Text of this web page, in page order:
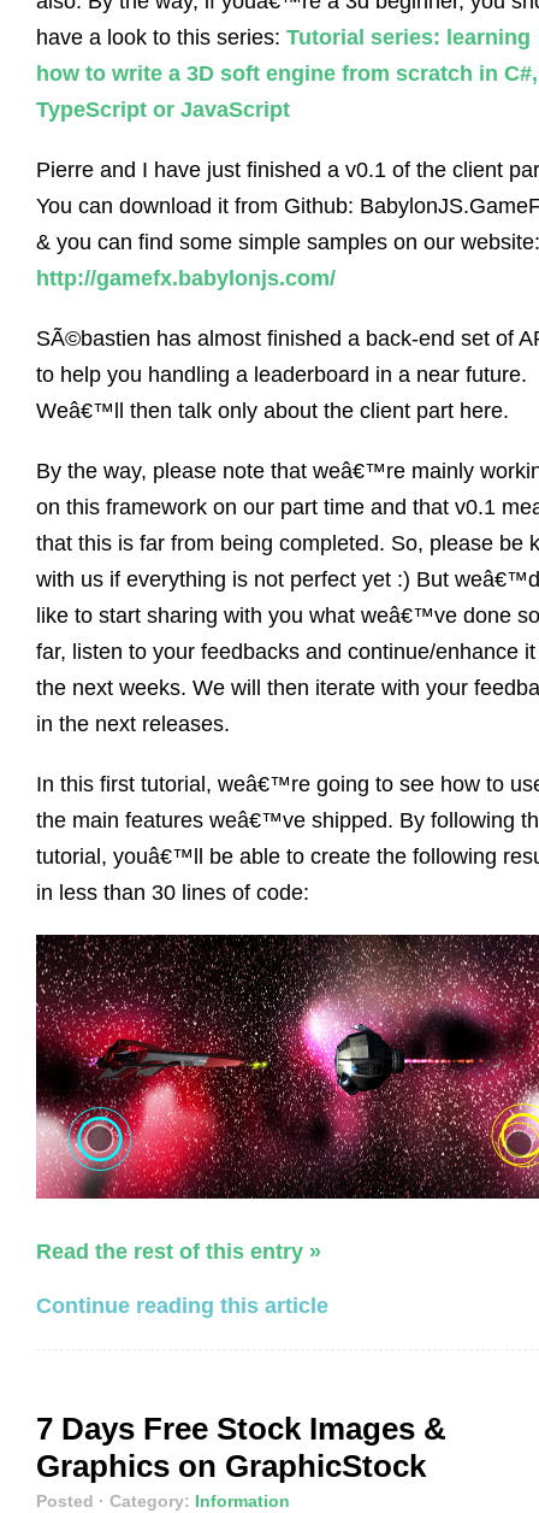
have a look to this series: Tutorial series: learning
how to write a 3D soft engine from scratch in C#,
TypeScript or JavaScript
Pierre and I have just finished a v0.1 of the client
You can download it from Github:
& you can find some simple samples on our website:
http://gamefx.babylonjs.com/
SÃ©bastien has almost finished a back-end set of
to help you handling a leaderboard in a near future.
Weâ€™ll then talk only about the client part here.
By the way, please note that weâ€™re mainly
on this framework on our part time and that v0.1
that this is far from being completed. So, please be
with us if everything is not perfect yet :) But weâ€™d
like to start sharing with you what weâ€™ve done so
far, listen to your feedbacks and continue/enhance
the next weeks. We will then iterate with your
in the next releases.
In this first tutorial, weâ€™re going to see how to
the main features weâ€™ve shipped. By following
tutorial, youâ€™ll be able to create the following
in less than 30 lines of code:
Read the rest of this entry »
Continue reading this article
7 Days Free Stock Images &
Graphics on GraphicStock
Posted · Category: Information